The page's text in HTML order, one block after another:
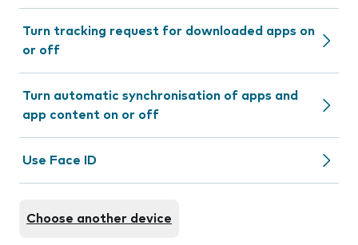
Turn tracking request for downloaded apps on
or off
Turn automatic synchronisation of apps and
app content on or off
Use Face ID
Choose another device